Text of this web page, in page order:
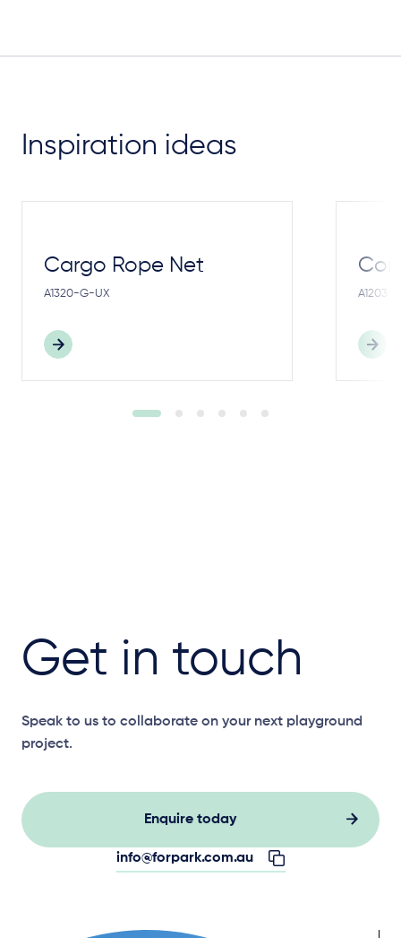
Inspiration ideas
Cargo Rope Net
A1320-G-UX A1203-
Get in touch
Speak to us to collaborate on your next playground
project.
Enquire today
info@forpark.com.au